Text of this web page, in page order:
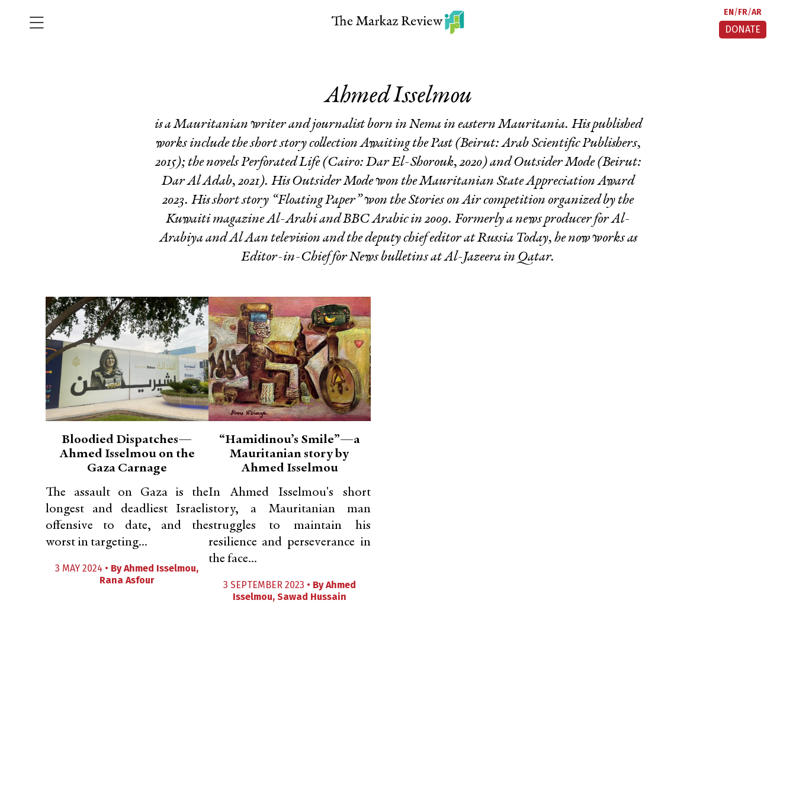
EN FR AR
DONATE
Ahmed Isselmou
is a Mauritanian writer and journalist born in Nema in eastern Mauritania. His published
works include the short story collectionAwaiting the Past(Beirut: Arab Scientific Publishers,
2015); the novelsPerforated Life(Cairo: Dar El-Shorouk, 2020) andOutsider Mode(Beirut:
Dar Al Adab, 2021). HisOutsider Modewon the Mauritanian State Appreciation Award
2023. His short story “Floating Paper” won the Stories on Air competition organized by the
Kuwaiti magazineAl-Arabiand BBC Arabic in 2009. Formerly a news producer for Al-
Arabiya and Al Aan television and the deputy chief editor atRussia Today, he now works as
Editor-in-Chief for News bulletins at Al-Jazeera in Qatar.
Bloodied Dispatches—
Ahmed Isselmou on the
Gaza Carnage
The assault on Gaza is the
longest and deadliest Israeli
offensive to date, and the
worst in targeting...
3 MAY 2024 • ByAhmed Isselmou,
Rana Asfour
“Hamidinou’s Smile”—a
Mauritanian story by
Ahmed Isselmou
In Ahmed Isselmou's short
story, a Mauritanian man
struggles to maintain his
resilience and perseverance in
the face...
3 SEPTEMBER 2023 • ByAhmed
Isselmou, Sawad Hussain